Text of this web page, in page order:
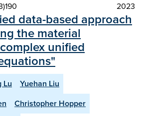
2023
data-based approach
the material
unified
Lu
Yuehan Liu
Christopher Hopper